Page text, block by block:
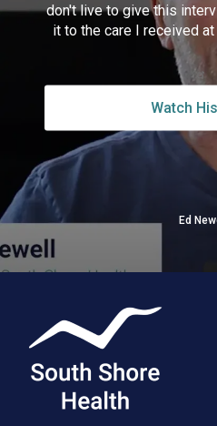
don't live to give this
it to the care I received
Watch
Ed